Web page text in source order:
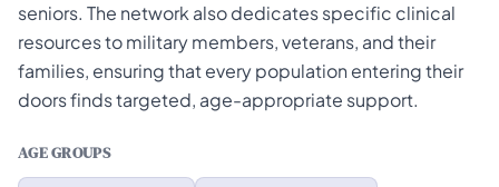
seniors. The network also dedicates specific clinical
resources to military members, veterans, and their
families, ensuring that every population entering their
doors finds targeted, age-appropriate support.
AGE GROUPS